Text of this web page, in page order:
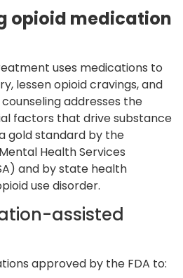
opioid medication
uses medications to
lessen opioid cravings, and
addresses the
factors that drive substance
gold standard by the
Health Services
and by state health
use disorder.
assisted
approved by the FDA to: